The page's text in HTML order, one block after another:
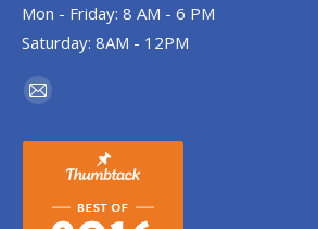
Mon - Friday: 8 AM - 6 PM
Saturday: 8AM - 12PM
Find us on:
Mail
new